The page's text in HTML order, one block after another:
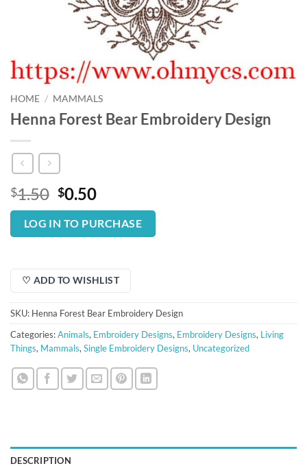
HOME / MAMMALS
Henna Forest Bear Embroidery Design
$1.50 Original
price
was:
$1.50.
$0.50Current
price
is:
$0.50.
LOG IN TO PURCHASE
♡ ADD TO WISHLIST
SKU: Henna Forest Bear Embroidery Design
Categories:Animals, Embroidery Designs, Embroidery Designs, Living
Things, Mammals, Single Embroidery Designs, Uncategorized
DESCRIPTION